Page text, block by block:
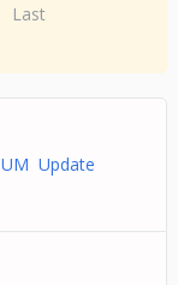
Last
UM Update